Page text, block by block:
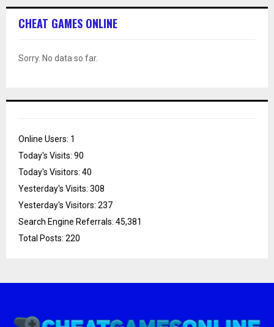
CHEAT GAMES ONLINE
Sorry. No data so far.
Online Users: 1
Today's Visits: 90
Today's Visitors: 40
Yesterday's Visits: 308
Yesterday's Visitors: 237
Search Engine Referrals: 45,381
Total Posts: 220